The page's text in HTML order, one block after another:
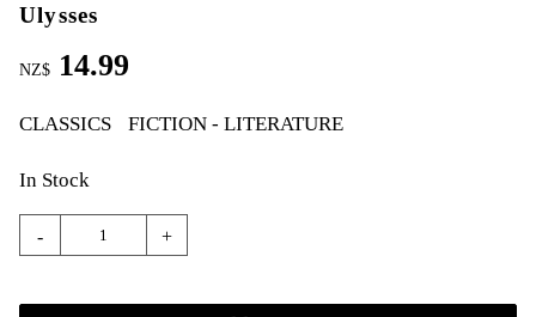
Ulysses
NZ$ 14.99
CLASSICS FICTION - LITERATURE
In Stock
- +